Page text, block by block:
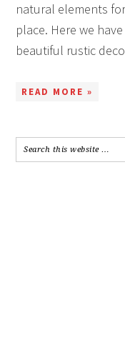
natural elements
place. Here we
beautiful rustic
READ MORE »